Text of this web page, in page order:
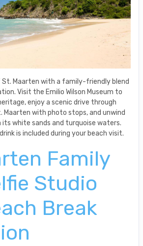
Maarten with a family-friendly blend
Visit the Emilio Wilson Museum to
enjoy a scenic drive through
Maarten with photo stops, and unwind
white sands and turquoise waters.
is included during your beach visit.
Family
Studio
Break